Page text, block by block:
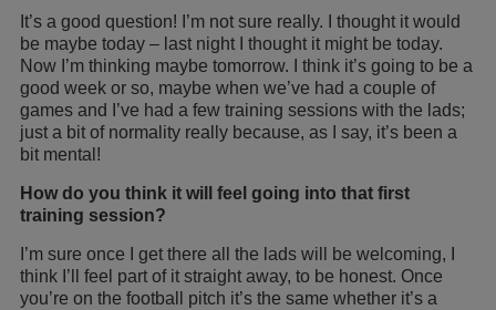
It’s a good question! I’m not sure really. I thought it would
be maybe today – last night I thought it might be today.
Now I’m thinking maybe tomorrow. I think it’s going to be a
good week or so, maybe when we’ve had a couple of
games and I’ve had a few training sessions with the lads;
just a bit of normality really because, as I say, it’s been a
bit mental!
How do you think it will feel going into that first
training session?
I’m sure once I get there all the lads will be welcoming, I
think I’ll feel part of it straight away, to be honest. Once
you’re on the football pitch it’s the same whether it’s a